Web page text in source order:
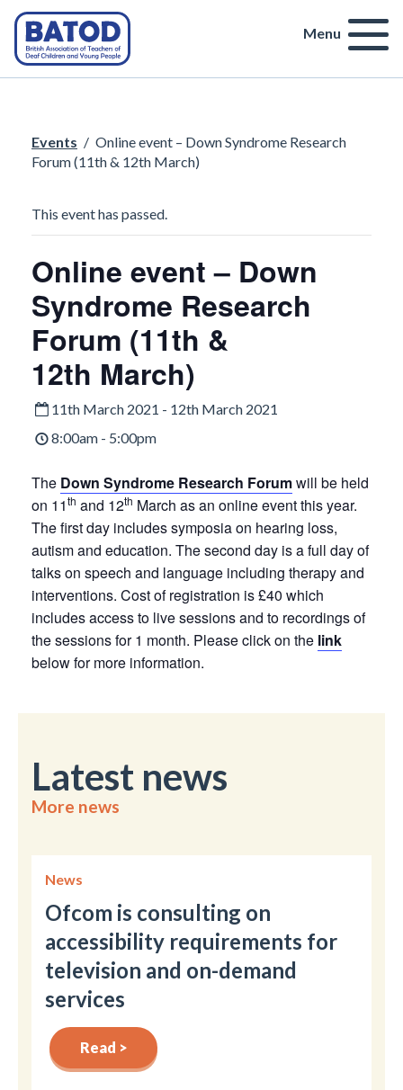
Menu
Events / Online event – Down Syndrome Research
Forum (11th & 12th March)
This event has passed.
Online event – Down
Syndrome Research
Forum (11th &
12th March)
11th March 2021 - 12th March 2021
8:00am - 5:00pm
The Down Syndrome Research Forumwill be held
on 11th and 12th March as an online event this year.
The first day includes symposia on hearing loss,
autism and education. The second day is a full day of
talks on speech and language including therapy and
interventions. Cost of registration is £40 which
includes access to live sessions and to recordings of
the sessions for 1 month. Please click on the link
below for more information.
Latest news
More news
News
Ofcom is consulting on
accessibility requirements for
television and on-demand
services
Read >